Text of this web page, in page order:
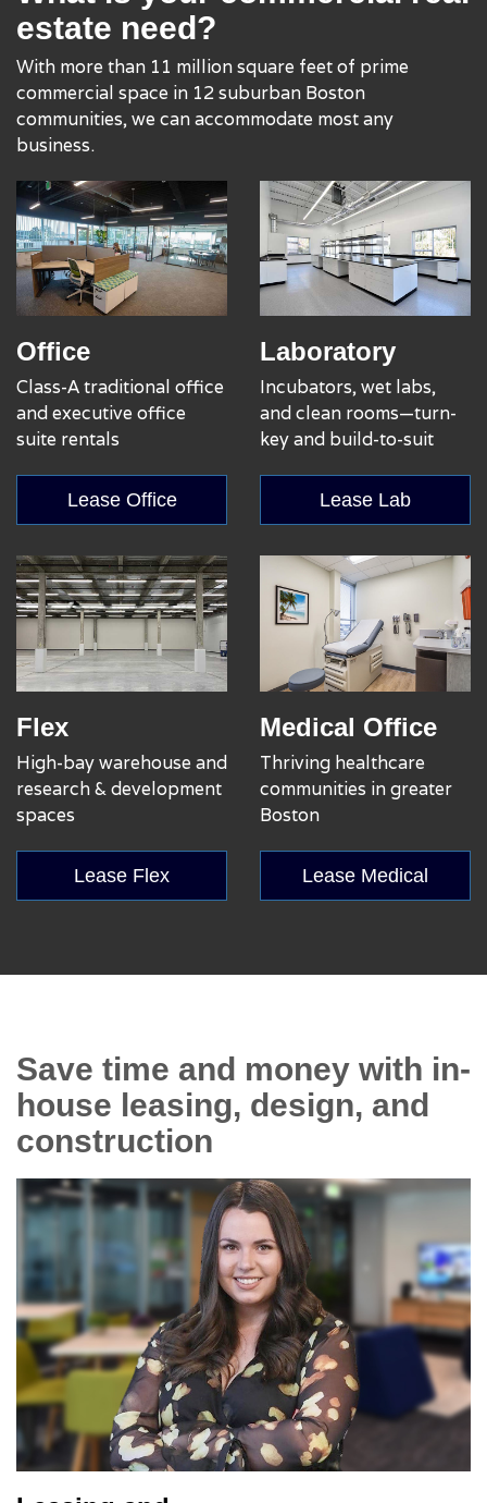
estate need?
With more than 11 million square feet of prime
commercial space in 12 suburban Boston
communities, we can accommodate most any
business.
Office
Class-A traditional office
and executive office
suite rentals
Lease Office
Laboratory
Incubators, wet labs,
and clean rooms—turn-
key and build-to-suit
Lease Lab
Flex
High-bay warehouse and
research & development
spaces
Lease Flex
Medical Office
Thriving healthcare
communities in greater
Boston
Lease Medical
Save time and money with in-
house leasing, design, and
construction